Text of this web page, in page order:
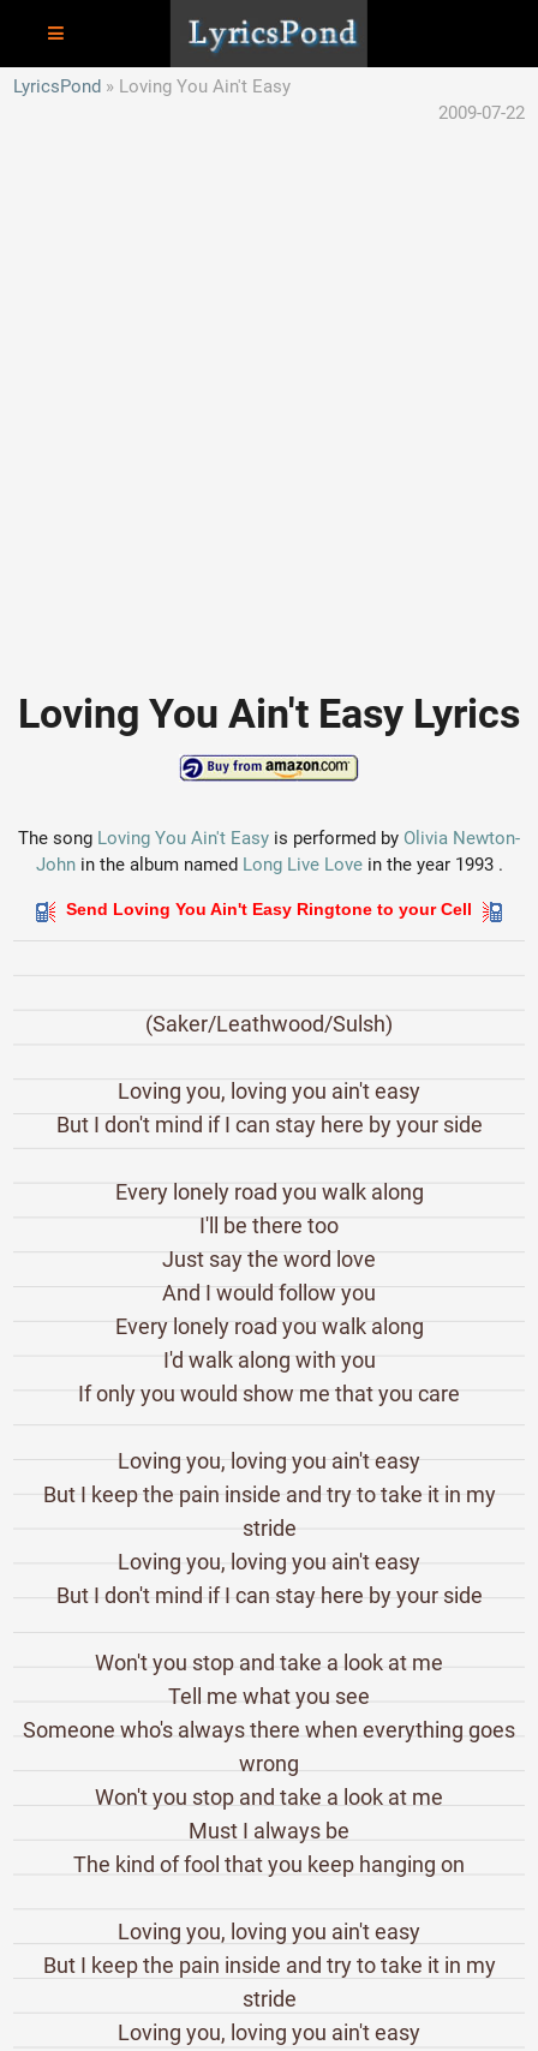
LyricsPond
Loving You Ain't Easy
2009-07-22
Loving You Ain't Easy Lyrics
The song Loving You Ain't Easy is performed by Olivia Newton-
Johnin the album named Long Live Lovein the year 1993 .
Send Loving You Ain't Easy Ringtone to your Cell
(Saker/Leathwood/Sulsh)
Loving you, loving you ain't easy
But I don't mind if I can stay here by your side
Every lonely road you walk along
I'll be there too
Just say the word love
And I would follow you
Every lonely road you walk along
I'd walk along with you
If only you would show me that you care
Loving you, loving you ain't easy
But I keep the pain inside and try to take it in my
stride
Loving you, loving you ain't easy
But I don't mind if I can stay here by your side
Won't you stop and take a look at me
Tell me what you see
Someone who's always there when everything goes
wrong
Won't you stop and take a look at me
Must I always be
The kind of fool that you keep hanging on
Loving you, loving you ain't easy
But I keep the pain inside and try to take it in my
stride
Loving you, loving you ain't easy